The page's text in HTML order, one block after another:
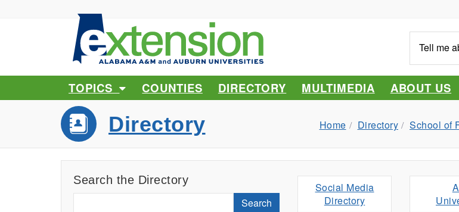
me
about...
TOPICS COUNTIES DIRECTORY MULTIMEDIA ABOUT US
Directory Home Directory School of
Search the Directory
Search
Social Media
Directory